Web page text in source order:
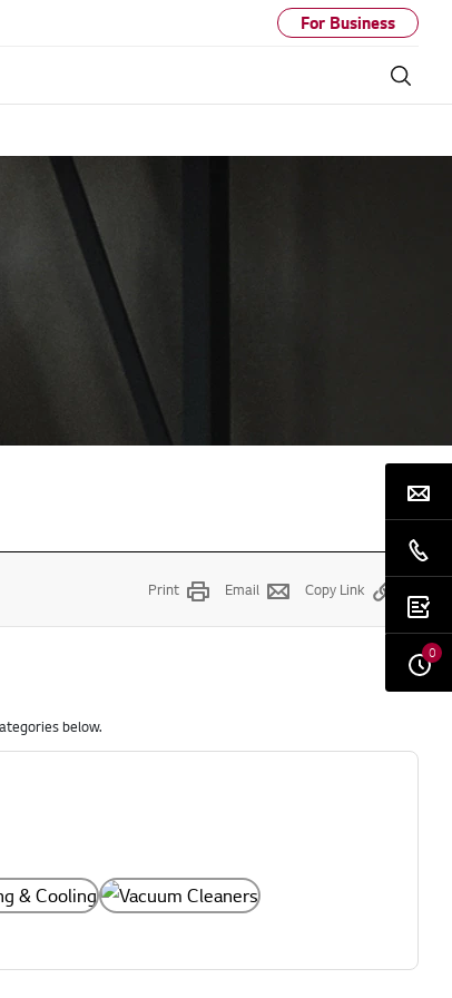
For Business
Print Email Copy Link
below.
0